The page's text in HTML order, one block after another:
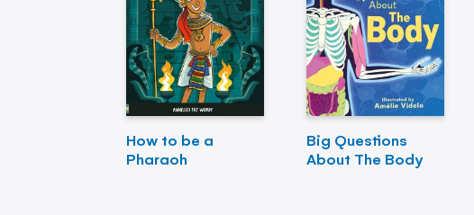
How to be a
Pharaoh
Big Questions
About The Body